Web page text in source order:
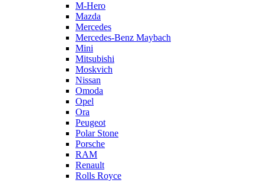
M-Hero
Mazda
Mercedes
Mercedes-Benz Maybach
Mini
Mitsubishi
Moskvich
Nissan
Omoda
Opel
Ora
Peugeot
Polar Stone
Porsche
RAM
Renault
Rolls Royce